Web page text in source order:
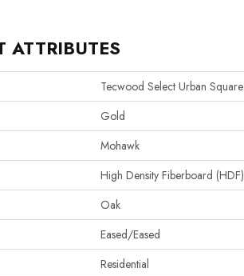
ATTRIBUTES
Tecwood Select Urban Square
Gold
Mohawk
High Density Fiberboard (HDF)
Oak
Eased/Eased
Residential